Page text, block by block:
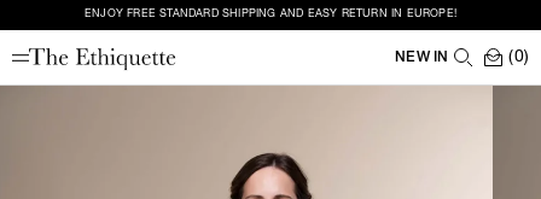
ENJOY FREE STANDARD SHIPPING AND EASY RETURN IN EUROPE!
NEW IN (0)